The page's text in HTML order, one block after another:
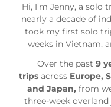
Hi, I’m Jenny, a
nearly a decade of
took my first solo
weeks in Vietnam,
Over the past 9
trips across Europe,
and Japan, from
three-week